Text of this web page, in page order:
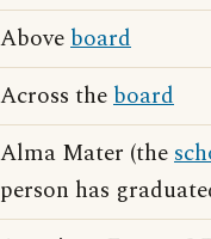
Aboveboard
Across theboard
Alma Mater (the
person has